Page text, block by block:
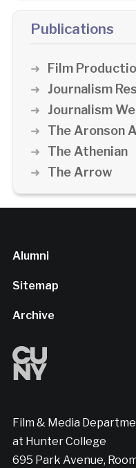
Publications
Film
Journalism
Journalism
The Aronson
The Athenian
The Arrow
Alumni
Sitemap
Archive
Film & Media
at Hunter College
695 Park Avenue,